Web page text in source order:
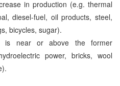
in production (e.g. thermal
diesel-fuel, oil products, steel,
bicycles, sugar).
is near or above the former
power, bricks, wool